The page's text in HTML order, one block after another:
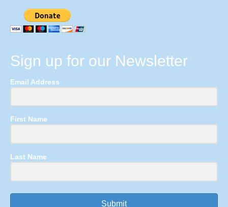
Sign up for our Newsletter
Email Address
First Name
Last Name
Submit